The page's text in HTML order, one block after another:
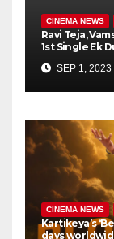
CINEMA NEWS
Ravi Teja,
1st Single Ek
SEP 1, 2023
CINEMA NEWS
Kartikeya’s
days